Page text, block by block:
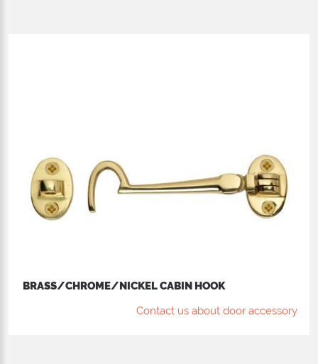
BRASS/CHROME/NICKEL CABIN HOOK
Contact us about door accessory